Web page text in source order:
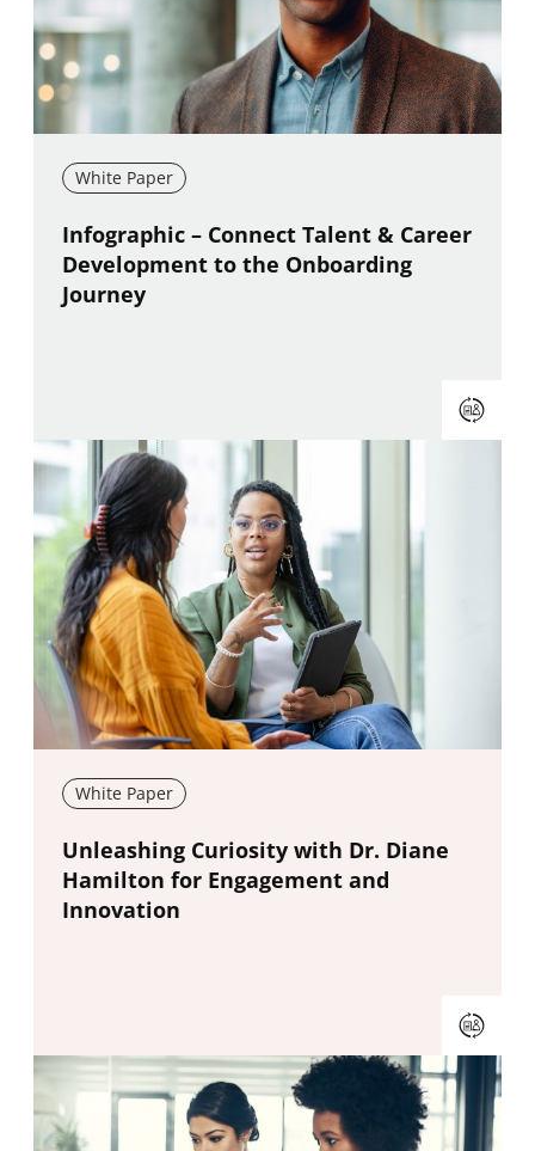
White Paper
New window
Infographic – Connect Talent & Career
Development to the Onboarding
Journey
White Paper
New window
Unleashing Curiosity with Dr. Diane
Hamilton for Engagement and
Innovation